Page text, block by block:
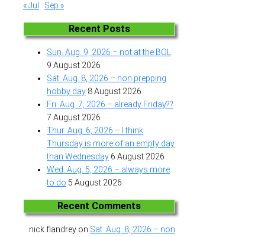
« Jul
Sep »
Recent Posts
Sun. Aug. 9, 2026 – not at the BOL
9 August 2026
Sat. Aug. 8, 2026 – non prepping
hobby day 8 August 2026
Fri. Aug. 7, 2026 – already Friday??
7 August 2026
Thur. Aug. 6, 2026 – I think
Thursday is more of an empty day
than Wednesday 6 August 2026
Wed. Aug. 5, 2026 – always more
to do 5 August 2026
Recent Comments
nick flandrey on Sat. Aug. 8, 2026 – non